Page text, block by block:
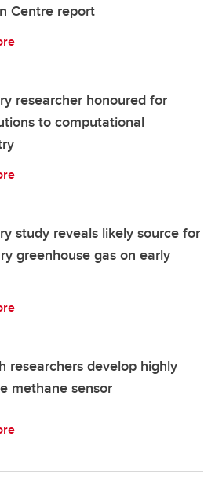
Centre report
researcher honoured for
to computational
study reveals likely source for
greenhouse gas on early
researchers develop highly
methane sensor